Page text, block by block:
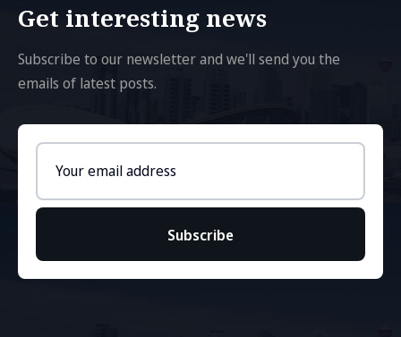
Get interesting news
Subscribe to our newsletter and we'll send you the
emails of latest posts.
address
Subscribe